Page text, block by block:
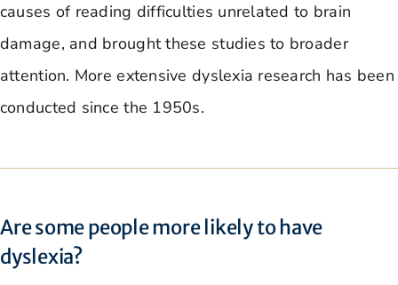
causes of reading difficulties unrelated to brain
damage, and brought these studies to broader
attention. More extensive dyslexia research has been
conducted since the 1950s.
Are some people more likely to have
dyslexia?